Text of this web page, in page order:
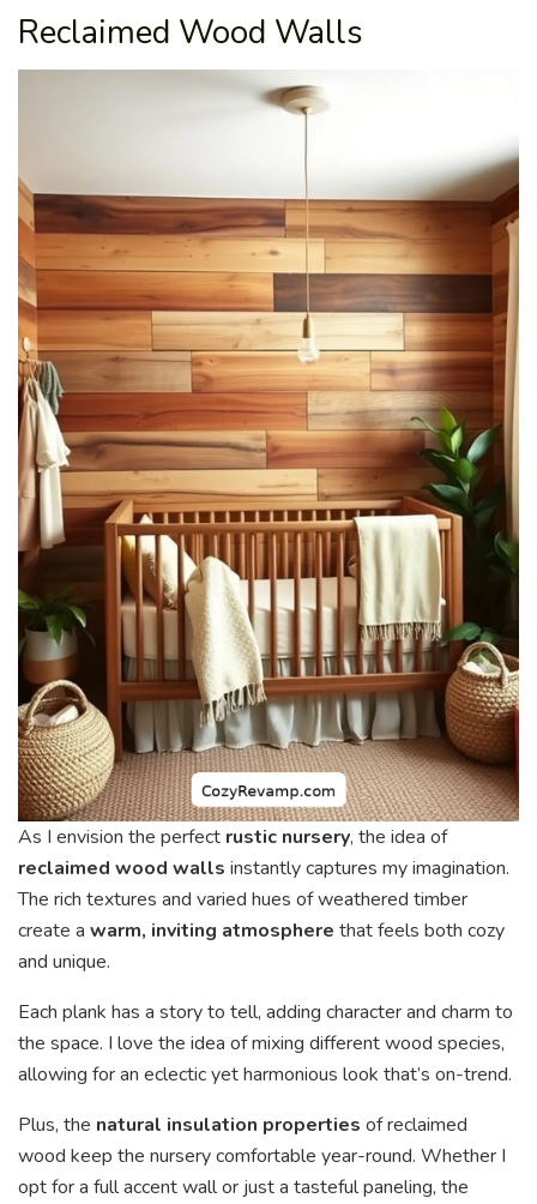
Reclaimed Wood Walls
As I envision the perfect rustic nursery, the idea of
reclaimed wood walls instantly captures my imagination.
The rich textures and varied hues of weathered timber
create a warm, inviting atmosphere that feels both cozy
and unique.
Each plank has a story to tell, adding character and charm to
the space. I love the idea of mixing different wood species,
allowing for an eclectic yet harmonious look that’s on-trend.
Plus, the natural insulation properties of reclaimed
wood keep the nursery comfortable year-round. Whether I
opt for a full accent wall or just a tasteful paneling, the